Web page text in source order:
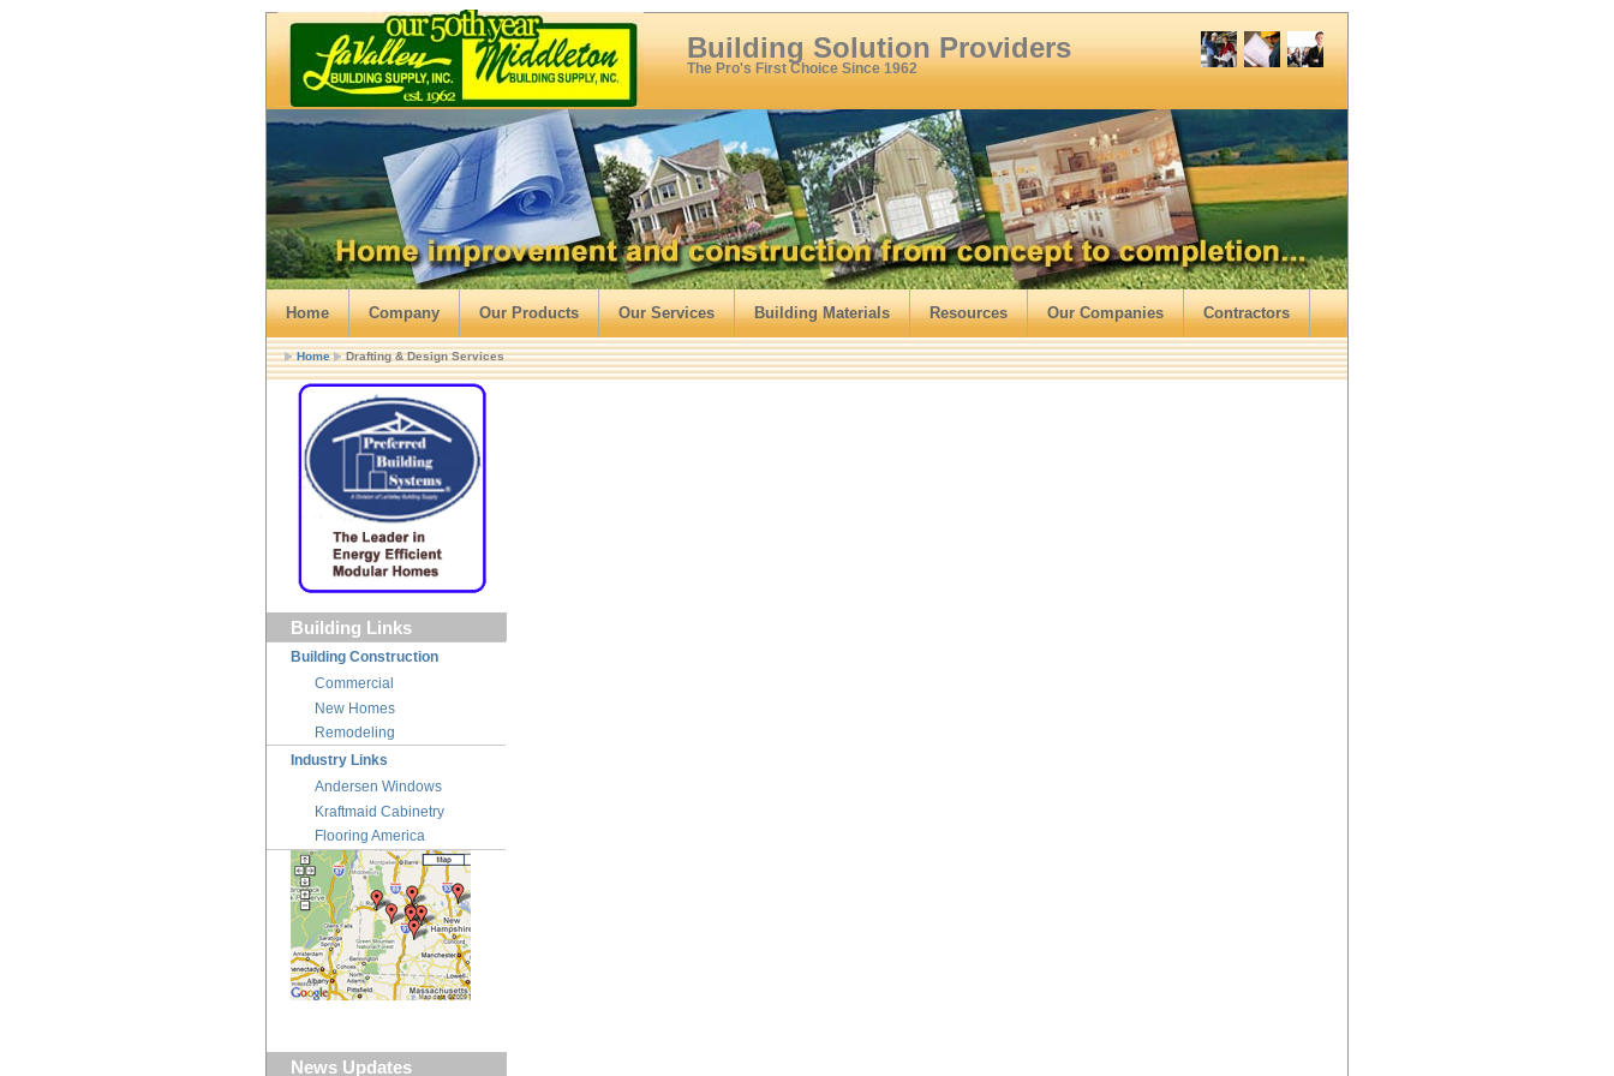
Building Solution Providers
The Pro's First Choice Since 1962
Home Company Our Products Our Services Building Materials Resources Our Companies Contractors
Home Drafting & Design Services
Building Links
Building Construction
Commercial
New Homes
Remodeling
Industry Links
Andersen Windows
Kraftmaid Cabinetry
Flooring America
News Updates